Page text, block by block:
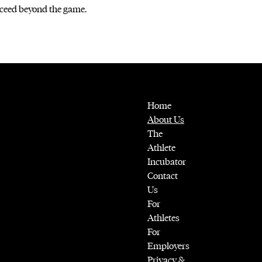
beyond the game.
Home
About Us
The
Athlete
Incubator
Contact
Us
For
Athletes
For
Employers